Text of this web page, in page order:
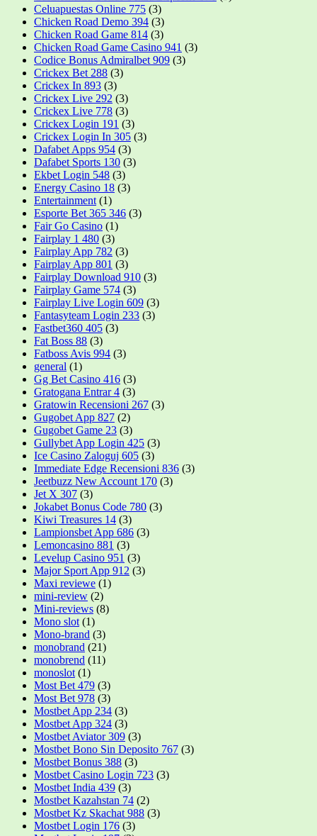
Celuapuestas Online 775 (3)
Chicken Road Demo 394 (3)
Chicken Road Game 814 (3)
Chicken Road Game Casino 941 (3)
Codice Bonus Admiralbet 909 (3)
Crickex Bet 288 (3)
Crickex In 893 (3)
Crickex Live 292 (3)
Crickex Live 778 (3)
Crickex Login 191 (3)
Crickex Login In 305 (3)
Dafabet Apps 954 (3)
Dafabet Sports 130 (3)
Ekbet Login 548 (3)
Energy Casino 18 (3)
Entertainment (1)
Esporte Bet 365 346 (3)
Fair Go Casino (1)
Fairplay 1 480 (3)
Fairplay App 782 (3)
Fairplay App 801 (3)
Fairplay Download 910 (3)
Fairplay Game 574 (3)
Fairplay Live Login 609 (3)
Fantasyteam Login 233 (3)
Fastbet360 405 (3)
Fat Boss 88 (3)
Fatboss Avis 994 (3)
general (1)
Gg Bet Casino 416 (3)
Gratogana Entrar 4 (3)
Gratowin Recensioni 267 (3)
Gugobet App 827 (2)
Gugobet Game 23 (3)
Gullybet App Login 425 (3)
Ice Casino Zaloguj 605 (3)
Immediate Edge Recensioni 836 (3)
Jeetbuzz New Account 170 (3)
Jet X 307 (3)
Jokabet Bonus Code 780 (3)
Kiwi Treasures 14 (3)
Lampionsbet App 686 (3)
Lemoncasino 881 (3)
Levelup Casino 951 (3)
Major Sport App 912 (3)
Maxi reviewe (1)
mini-review (2)
Mini-reviews (8)
Mono slot (1)
Mono-brand (3)
monobrand (21)
monobrend (11)
monoslot (1)
Most Bet 479 (3)
Most Bet 978 (3)
Mostbet App 234 (3)
Mostbet App 324 (3)
Mostbet Aviator 309 (3)
Mostbet Bono Sin Deposito 767 (3)
Mostbet Bonus 388 (3)
Mostbet Casino Login 723 (3)
Mostbet India 439 (3)
Mostbet Kazahstan 74 (2)
Mostbet Kz Skachat 988 (3)
Mostbet Login 176 (3)